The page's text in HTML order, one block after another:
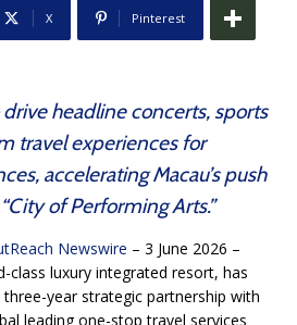
X Pinterest
headline concerts, sports
travel experiences for
accelerating Macau’s push
of Performing Arts.”
Newswire – 3 June 2026 –
class luxury integrated resort, has
year strategic partnership with
leading one-stop travel services